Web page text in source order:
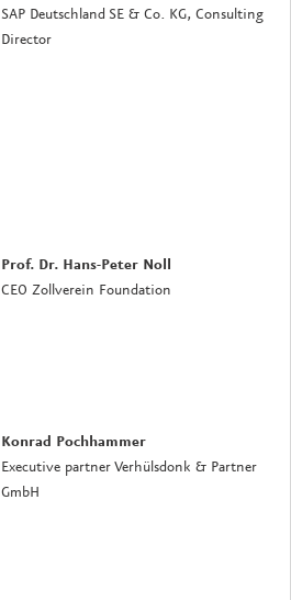
SAP Deutschland SE & Co. KG, Consulting
Director
Prof. Dr. Hans-Peter Noll
CEO Zollverein Foundation
Konrad Pochhammer
Executive partner Verhülsdonk & Partner
GmbH